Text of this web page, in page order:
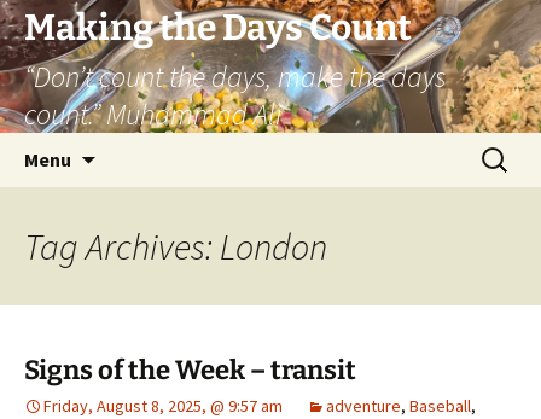
Skip
to
content
Making the Days Count
“Don’t count the days, make the days
count.” Muhammad Ali
Menu
Search
for:
Tag Archives: London
Signs of the Week – transit
Friday, August 8, 2025, @ 9:57 am adventure, Baseball,